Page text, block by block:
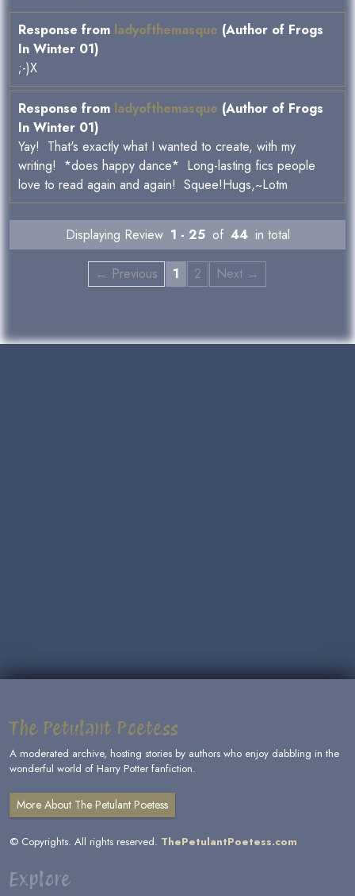
Response from ladyofthemasque (Author of Frogs
In Winter 01)
;-)X
Response from ladyofthemasque (Author of Frogs
In Winter 01)
Yay! That's exactly what I wanted to create, with my
writing! *does happy dance* Long-lasting fics people
love to read again and again! Squee!Hugs,~Lotm
Displaying Review 1 - 25 of 44 in total
← Previous 1 2 Next →
The Petulant Poetess
A moderated archive, hosting stories by authors who enjoy dabbling in the
wonderful world of Harry Potter fanfiction.
More About The Petulant Poetess
© Copyrights. All rights reserved. ThePetulantPoetess.com
Explore